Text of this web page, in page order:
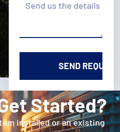
Started?
installed or an existing